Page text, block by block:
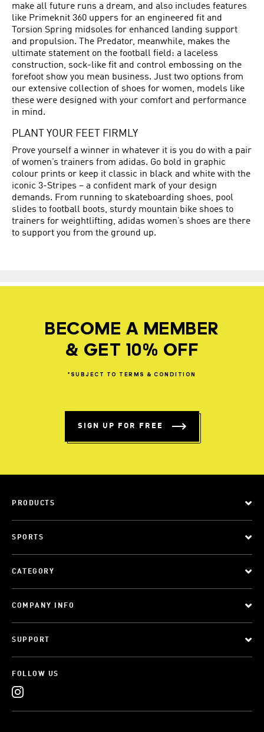
make all future runs a dream, and also includes features
like Primeknit 360 uppers for an engineered fit and
Torsion Spring midsoles for enhanced landing support
and propulsion. The Predator, meanwhile, makes the
ultimate statement on the football field: a laceless
construction, sock-like fit and control embossing on the
forefoot show you mean business. Just two options from
our extensive collection of shoes for women, models like
these were designed with your comfort and performance
in mind.
PLANT YOUR FEET FIRMLY
Prove yourself a winner in whatever it is you do with a pair
of women’s trainers from adidas. Go bold in graphic
colour prints or keep it classic in black and white with the
iconic 3-Stripes – a confident mark of your design
demands. From running to skateboarding shoes, pool
slides to football boots, sturdy mountain bike shoes to
trainers for weightlifting, adidas women’s shoes are there
to support you from the ground up.
BECOME A MEMBER
& GET 10% OFF
*SUBJECT TO TERMS & CONDITION
SIGN UP FOR FREE
PRODUCTS
SPORTS
CATEGORY
COMPANY INFO
SUPPORT
FOLLOW US